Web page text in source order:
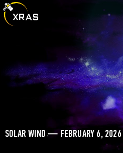
SOLAR WIND — FEBRUARY 6, 2026